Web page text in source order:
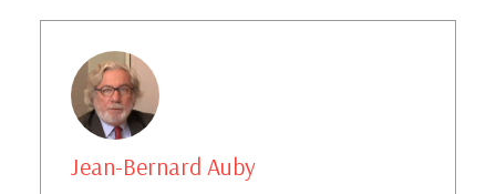
Jean-Bernard Auby